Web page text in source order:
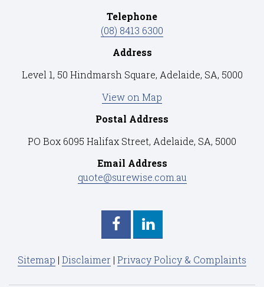
Telephone
(08) 8413 6300
Address
Level 1, 50 Hindmarsh Square, Adelaide, SA, 5000
View on Map
Postal Address
PO Box 6095 Halifax Street, Adelaide, SA, 5000
Email Address
quote@surewise.com.au
Sitemap | Disclaimer | Privacy Policy & Complaints